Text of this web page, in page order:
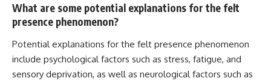
What are some potential explanations for the felt
presence phenomenon?
Potential explanations for the felt presence phenomenon
include psychological factors such as stress, fatigue, and
sensory deprivation, as well as neurological factors such as